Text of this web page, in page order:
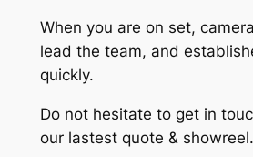
When you are on set,
lead the team, and
quickly.
Do not hesitate to get in
our lastest quote & showreel.